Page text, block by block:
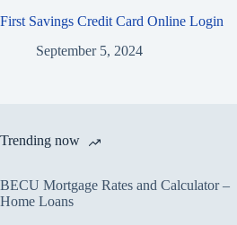
First Savings Credit Card Online Login
September 5, 2024
Trending now
BECU Mortgage Rates and Calculator –
Home Loans